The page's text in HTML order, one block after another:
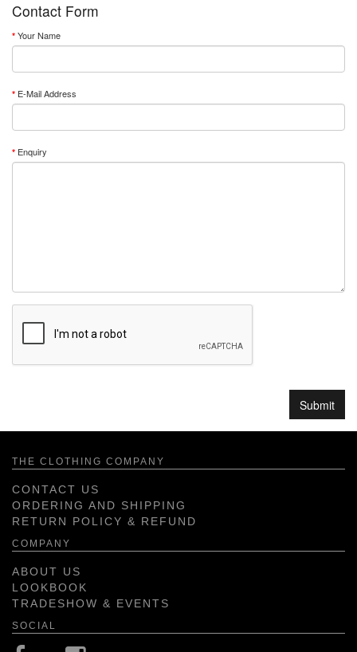
Contact Form
Your Name
E-Mail Address
Enquiry
THE CLOTHING COMPANY
CONTACT US
ORDERING AND SHIPPING
RETURN POLICY & REFUND
COMPANY
ABOUT US
LOOKBOOK
TRADESHOW & EVENTS
SOCIAL